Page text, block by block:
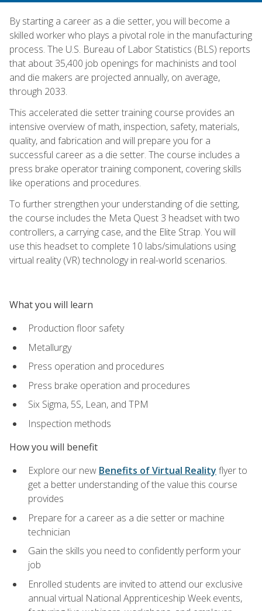
By starting a career as a die setter, you will become a
skilled worker who plays a pivotal role in the manufacturing
process. The U.S. Bureau of Labor Statistics (BLS) reports
that about 35,400 job openings for machinists and tool
and die makers are projected annually, on average,
through 2033.
This accelerated die setter training course provides an
intensive overview of math, inspection, safety, materials,
quality, and fabrication and will prepare you for a
successful career as a die setter. The course includes a
press brake operator training component, covering skills
like operations and procedures.
To further strengthen your understanding of die setting,
the course includes the Meta Quest 3 headset with two
controllers, a carrying case, and the Elite Strap. You will
use this headset to complete 10 labs/simulations using
virtual reality (VR) technology in real-world scenarios.
What you will learn
Production floor safety
Metallurgy
Press operation and procedures
Press brake operation and procedures
Six Sigma, 5S, Lean, and TPM
Inspection methods
How you will benefit
Explore our new Benefits of Virtual Reality flyer to
get a better understanding of the value this course
provides
Prepare for a career as a die setter or machine
technician
Gain the skills you need to confidently perform your
job
Enrolled students are invited to attend our exclusive
annual virtual National Apprenticeship Week events,